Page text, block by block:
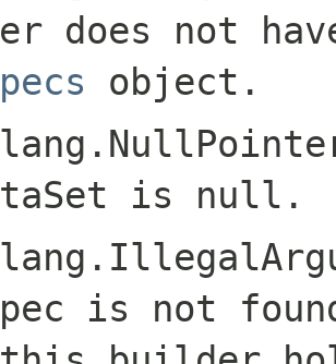
does not
object.
is null .
is not